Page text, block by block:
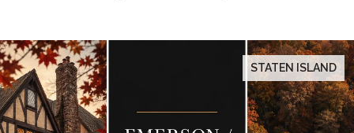
STATEN ISLAND